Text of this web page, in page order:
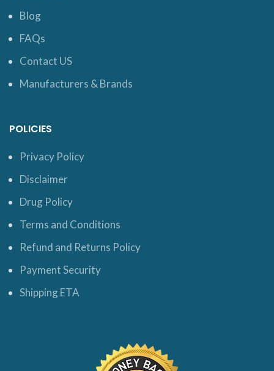
Blog
FAQs
Contact US
Manufacturers & Brands
POLICIES
Privacy Policy
Disclaimer
Drug Policy
Terms and Conditions
Refund and Returns Policy
Payment Security
Shipping ETA